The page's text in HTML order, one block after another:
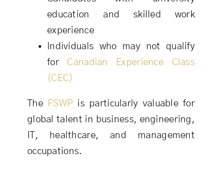
education and skilled work
experience
Individuals who may not qualify
for Canadian Experience Class
(CEC)
The FSWP is particularly valuable for
global talent in business, engineering,
IT, healthcare, and management
occupations.